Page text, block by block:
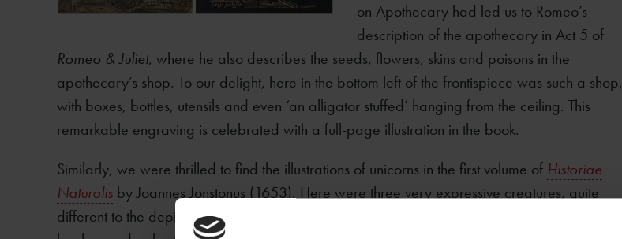
on Apothecary had led us to Romeo’s
description of the apothecary in Act 5 of
Romeo & Juliet, where he also describes the seeds, flowers, skins and poisons in the
apothecary’s shop. To our delight, here in the bottom left of the frontispiece was such a shop,
with boxes, bottles, utensils and even ‘an alligator stuffed’ hanging from the ceiling. This
remarkable engraving is celebrated with a full-page illustration in the book.
Similarly, we were thrilled to find the illustrations of unicorns in the first volume of Historiae
Naturalis by Joannes Jonstonus (1653). Here were three very expressive creatures, quite
different to the depiction of the unicorn in Topsell’s